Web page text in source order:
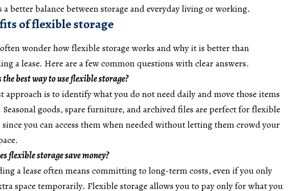
a better balance between storage and everyday living or working.
of flexible storage
wonder how flexible storage works and why it is better than
a lease. Here are a few common questions with clear answers.
best way to use flexible storage?
approach is to identify what you do not need daily and move those items
Seasonal goods, spare furniture, and archived files are perfect for flexible
since you can access them when needed without letting them crowd your
flexible storage save money?
a lease often means committing to long-term costs, even if you only
space temporarily. Flexible storage allows you to pay only for what you